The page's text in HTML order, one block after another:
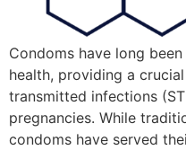
Condoms have long
health, providing a
transmitted infections
pregnancies. While
condoms have served